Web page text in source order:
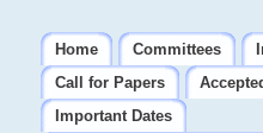
Home Committees
Call for Papers
Important Dates